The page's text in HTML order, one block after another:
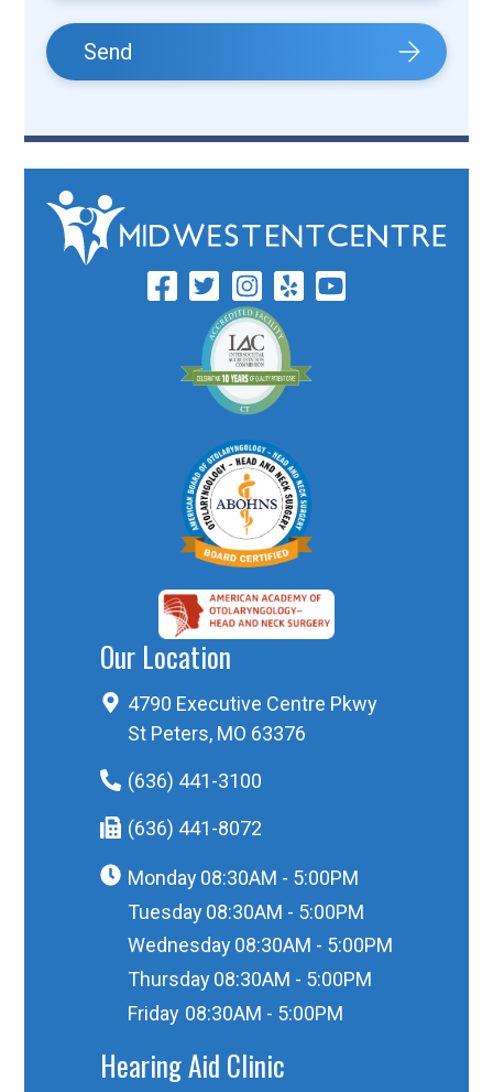
Send
Our Location
4790 Executive Centre Pkwy
St Peters, MO 63376
(636) 441-3100
(636) 441-8072
Monday 08:30AM - 5:00PM
Tuesday 08:30AM - 5:00PM
Wednesday 08:30AM - 5:00PM
Thursday 08:30AM - 5:00PM
Friday 08:30AM - 5:00PM
Hearing Aid Clinic